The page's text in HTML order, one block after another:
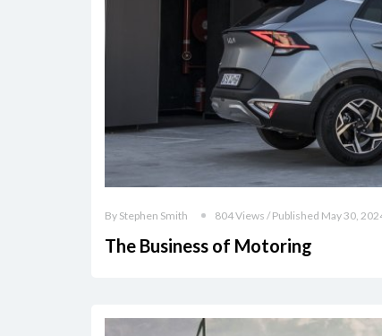
By Stephen Smith 804 Views / Published May 30,
The Business of Motoring